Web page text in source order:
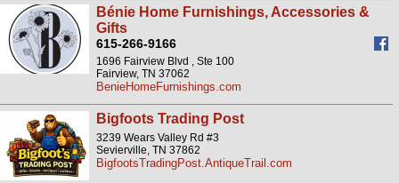
Bénie Home Furnishings, Accessories &
Gifts
615-266-9166
1696 Fairview Blvd , Ste 100
Fairview, TN 37062
BenieHomeFurnishings.com
Bigfoots Trading Post
3239 Wears Valley Rd #3
Sevierville, TN 37862
BigfootsTradingPost.AntiqueTrail.com